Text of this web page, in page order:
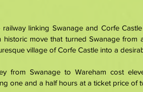
linking Swanage and Corfe
move that turned Swanage from
village of Corfe Castle into a
from Swanage to Wareham cost
one and a half hours at a ticket price of